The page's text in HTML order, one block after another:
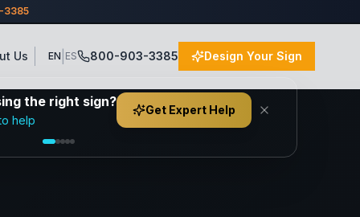
3385
Us EN ES 800-903-3385 Design Your Sign
the right sign?
help
Get Expert Help